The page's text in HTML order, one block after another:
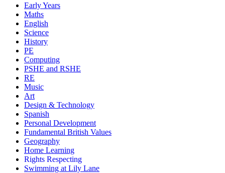
Early Years
Maths
English
Science
History
PE
Computing
PSHE and RSHE
RE
Music
Art
Design & Technology
Spanish
Personal Development
Fundamental British Values
Geography
Home Learning
Rights Respecting
Swimming at Lily Lane